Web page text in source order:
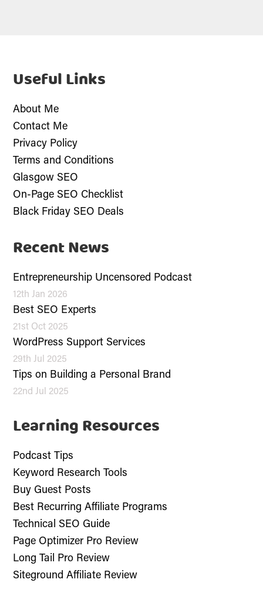
Useful Links
About Me
Contact Me
Privacy Policy
Terms and Conditions
Glasgow SEO
On-Page SEO Checklist
Black Friday SEO Deals
Recent News
Entrepreneurship Uncensored Podcast
12th Jan 2026
Best SEO Experts
21st Oct 2025
WordPress Support Services
29th Jul 2025
Tips on Building a Personal Brand
22nd Jul 2025
Learning Resources
Podcast Tips
Keyword Research Tools
Buy Guest Posts
Best Recurring Affiliate Programs
Technical SEO Guide
Page Optimizer Pro Review
Long Tail Pro Review
Siteground Affiliate Review